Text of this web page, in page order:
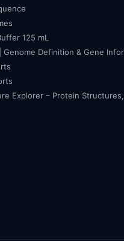
125 mL
Genome Definition & Gene
Explorer – Protein Structures,